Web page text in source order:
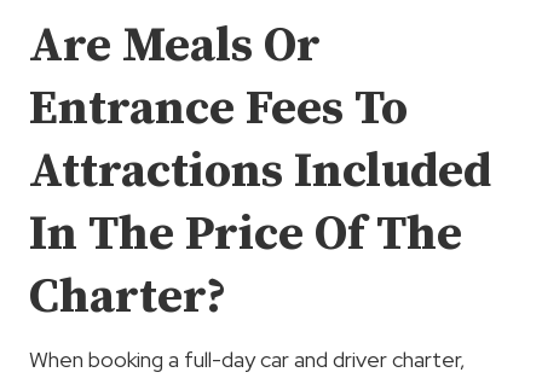
Are Meals Or
Entrance Fees To
Attractions Included
In The Price Of The
Charter?
When booking a full-day car and driver charter,